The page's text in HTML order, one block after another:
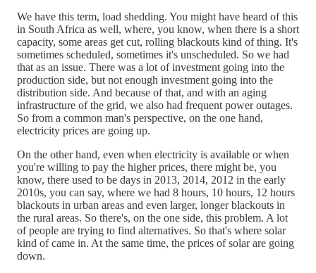
We have this term, load shedding. You might have heard of this
in South Africa as well, where, you know, when there is a short
capacity, some areas get cut, rolling blackouts kind of thing. It's
sometimes scheduled, sometimes it's unscheduled. So we had
that as an issue. There was a lot of investment going into the
production side, but not enough investment going into the
distribution side. And because of that, and with an aging
infrastructure of the grid, we also had frequent power outages.
So from a common man's perspective, on the one hand,
electricity prices are going up.
On the other hand, even when electricity is available or when
you're willing to pay the higher prices, there might be, you
know, there used to be days in 2013, 2014, 2012 in the early
2010s, you can say, where we had 8 hours, 10 hours, 12 hours
blackouts in urban areas and even larger, longer blackouts in
the rural areas. So there's, on the one side, this problem. A lot
of people are trying to find alternatives. So that's where solar
kind of came in. At the same time, the prices of solar are going
down.